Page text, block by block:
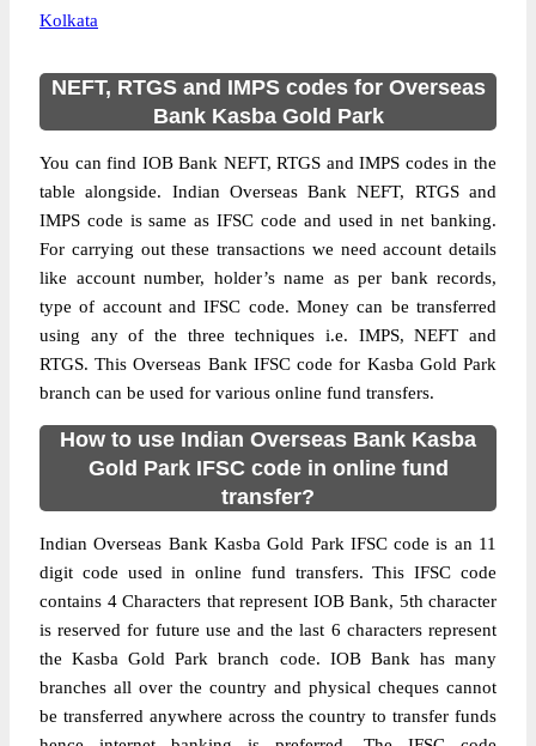
Kolkata
NEFT, RTGS and IMPS codes for Overseas
Bank Kasba Gold Park
You can find IOB Bank NEFT, RTGS and IMPS codes in the
table alongside. Indian Overseas Bank NEFT, RTGS and
IMPS code is same as IFSC code and used in net banking.
For carrying out these transactions we need account details
like account number, holder’s name as per bank records,
type of account and IFSC code. Money can be transferred
using any of the three techniques i.e. IMPS, NEFT and
RTGS. This Overseas Bank IFSC code for Kasba Gold Park
branch can be used for various online fund transfers.
How to use Indian Overseas Bank Kasba
Gold Park IFSC code in online fund
transfer?
Indian Overseas Bank Kasba Gold Park IFSC code is an 11
digit code used in online fund transfers. This IFSC code
contains 4 Characters that represent IOB Bank, 5th character
is reserved for future use and the last 6 characters represent
the Kasba Gold Park branch code. IOB Bank has many
branches all over the country and physical cheques cannot
be transferred anywhere across the country to transfer funds